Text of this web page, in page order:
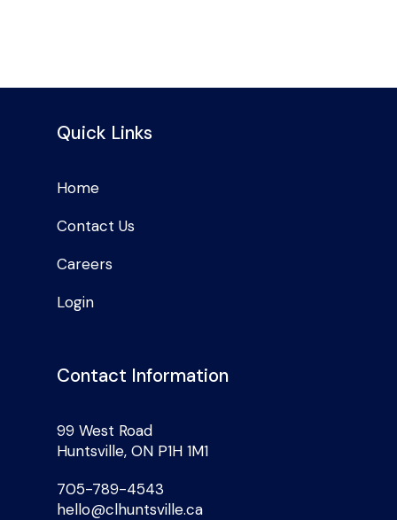
Quick Links
Home
Contact Us
Careers
Login
Contact Information
99 West Road
Huntsville, ON P1H 1M1
705-789-4543
hello@clhuntsville.ca